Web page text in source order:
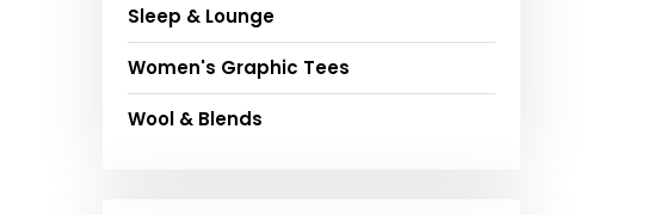
Sleep & Lounge
Women's Graphic Tees
Wool & Blends